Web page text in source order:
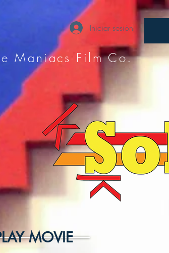
Iniciar sesión
Maniacs Film Co.
MOVIE